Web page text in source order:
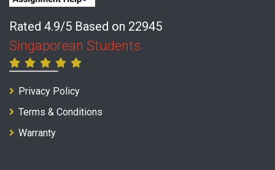
Rated 4.9/5 Based on 22945
Singaporean Students
Privacy Policy
Terms & Conditions
Warranty